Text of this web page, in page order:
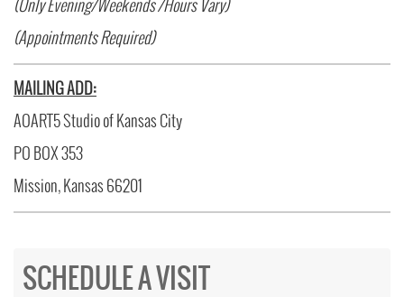
(Only Evening/Weekends /Hours Vary)
(Appointments Required)
MAILING ADD:
AOART5 Studio of Kansas City
PO BOX 353
Mission, Kansas 66201
SCHEDULE A VISIT